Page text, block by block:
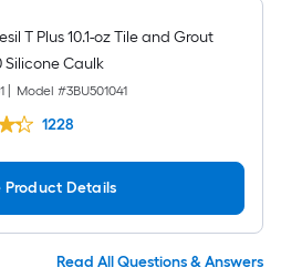
T Plus 10.1-oz Tile and Grout
Silicone Caulk
Model #3BU501041
1228
Product Details
Read All Questions & Answers